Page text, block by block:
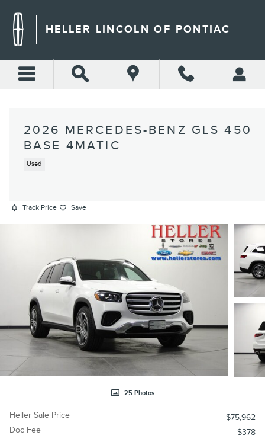
HELLER LINCOLN OF PONTIAC
2026 MERCEDES-BENZ GLS 450
BASE 4MATIC
Used
Track Price Save
25 Photos
Heller Sale Price
$75,962
Doc Fee
$378